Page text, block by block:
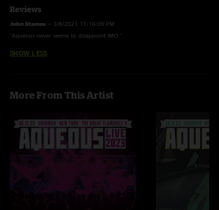
Reviews
John Stamos — 3/8/2021 11:16:09 PM
"Aqueous never seems to disappoint IMO "
SHOW LESS
More From This Artist